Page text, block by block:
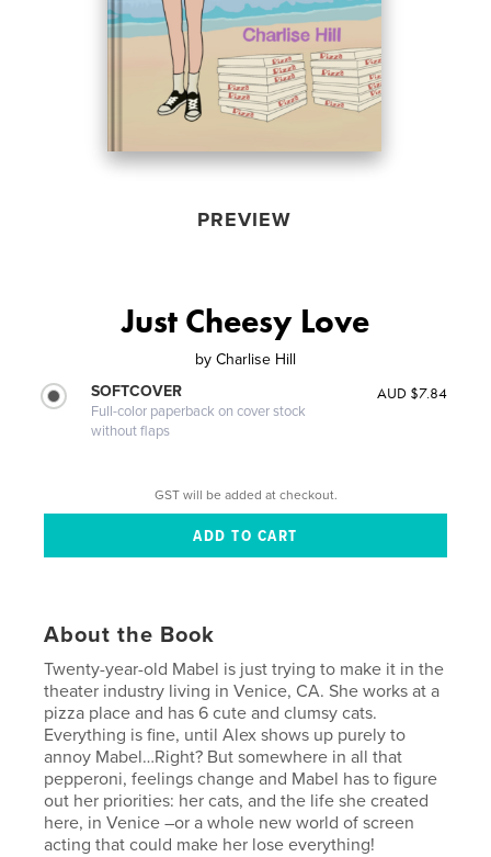
PREVIEW
Just Cheesy Love
by Charlise Hill
SOFTCOVER
Full-color paperback on cover stock
without flaps
AUD $7.84
GST will be added at checkout.
About the Book
Twenty-year-old Mabel is just trying to make it in the
theater industry living in Venice, CA. She works at a
pizza place and has 6 cute and clumsy cats.
Everything is fine, until Alex shows up purely to
annoy Mabel…Right? But somewhere in all that
pepperoni, feelings change and Mabel has to figure
out her priorities: her cats, and the life she created
here, in Venice –or a whole new world of screen
acting that could make her lose everything!